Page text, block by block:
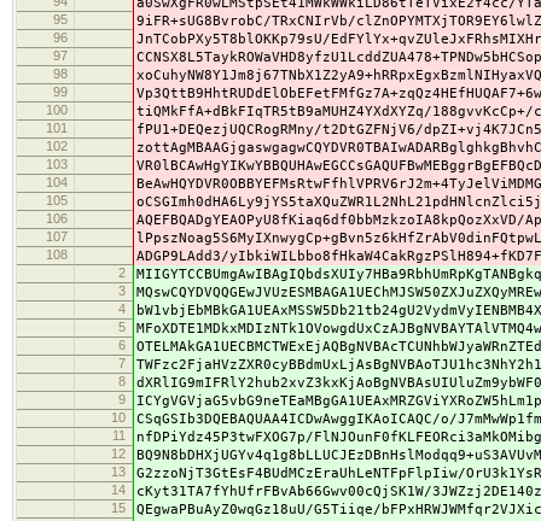
95 9iFR+sUG8BvrobC/TRxCNIrVb/
96 JnTCobPXy5T8blOKKp79sU/
97
98
99
100 tiQMkFfA+dBkFIqTR5tB9aMUHZ4YXdXYZq/188gvvKcCp+/
101 fPU1+DEQezjUQCRogRMny/t2DtGZFNjV6/
102
103
104
105
106
107
108 ADGP9LAdd3/
2
3
4
5
6
7
8
9
10 CSqGSIb3DQEBAQUAA4ICDwAwggIKAoICAQC/o/
11 nfDPiYdz45P3twFXOG7p/
12
13 G2zzoNjT3GtEsF4BUdMCzEraUhLeNTFpFlpIiw/
14 cKyt31TA7fYhUfrFBvAb66Gwv00cQjSK1W/
15 QEgwaPBuAyZ0wqGz18uU/G5Tiiqe/